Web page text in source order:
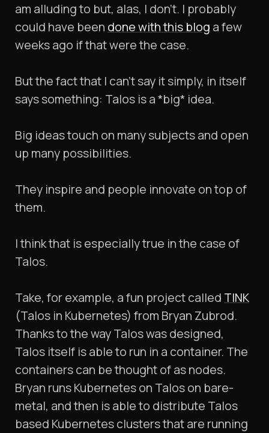
am alluding to but, alas, I don’t. I probably
could have been done with this blog a few
weeks ago if that were the case.
But the fact that I can’t say it simply, in itself
says something: Talos is a *big* idea.
Big ideas touch on many subjects and open
up many possibilities.
They inspire and people innovate on top of
them.
I think that is especially true in the case of
Talos.
Take, for example, a fun project called TINK
(Talos in Kubernetes) from Bryan Zubrod.
Thanks to the way Talos was designed,
Talos itself is able to run in a container. The
containers can be thought of as nodes.
Bryan runs Kubernetes on Talos on bare-
metal, and then is able to distribute Talos
based Kubernetes clusters that are running